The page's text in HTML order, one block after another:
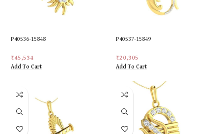
P40536-15848
₹45,534
Add To Cart
P40537-15849
₹20,305
Add To Cart